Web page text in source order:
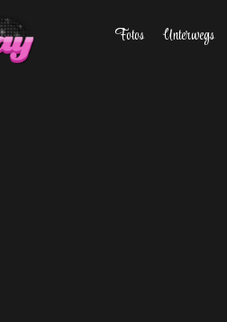
Fotos Unterwegs